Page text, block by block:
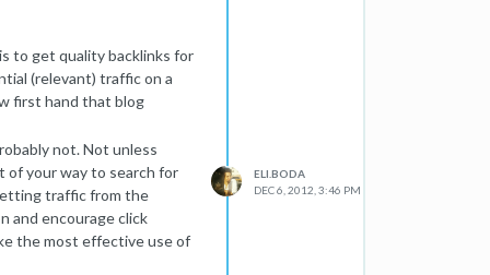
to get quality backlinks for
(relevant) traffic on a
first hand that blog
not. Not unless
of your way to search for
traffic from the
and encourage click
the most effective use of
ELI.BODA
DEC 6, 2012, 3:46 PM